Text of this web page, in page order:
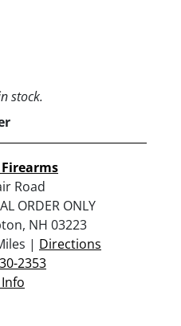
stock.
Road
ORDER ONLY
NH 03223
| Directions
2353